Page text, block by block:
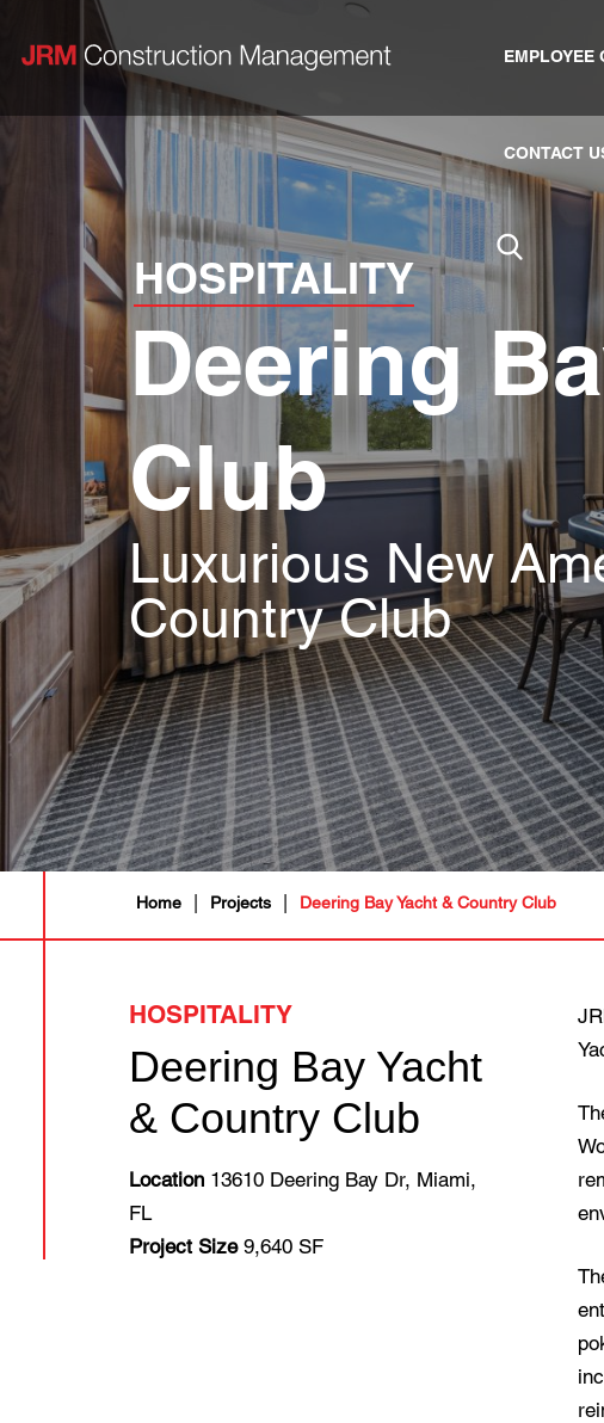
EMPLOYEE
CONTACT
HOSPITALITY
Deering
Club
Luxurious New
Country Club
Home | Projects | Deering Bay Yacht & Country Club
HOSPITALITY
Deering Bay Yacht
& Country Club
Location 13610 Deering Bay Dr, Miami,
FL
Project Size9,640 SF